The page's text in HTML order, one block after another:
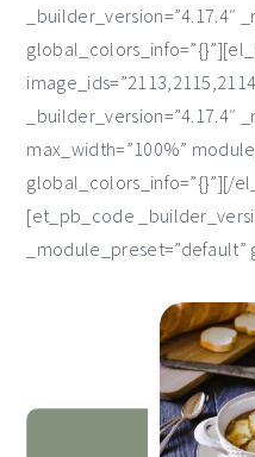
_builder_version=”4.17.4″
_builder_version=”4.17.4″
max_width=”100%”
global_colors_info=”{}”][/
[et_pb_code